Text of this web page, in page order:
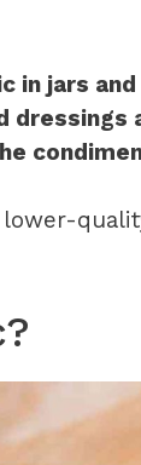
jars and